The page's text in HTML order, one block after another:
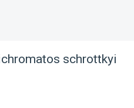
schrottkyi